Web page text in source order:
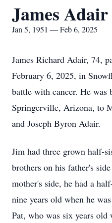
James Adair
Jan 5, 1951 — Feb 6, 2025
James Richard Adair, 74,
February 6, 2025, in
battle with cancer. He was
Springerville, Arizona, to
and Joseph Byron Adair.
Jim had three grown half-
brothers on his father's
mother's side, he had a
nine years old when he
Pat, who was six years old